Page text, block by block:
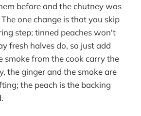
before and the chutney was
one change is that you skip
step; tinned peaches won't
fresh halves do, so just add
smoke from the cook carry the
the ginger and the smoke are
the peach is the backing